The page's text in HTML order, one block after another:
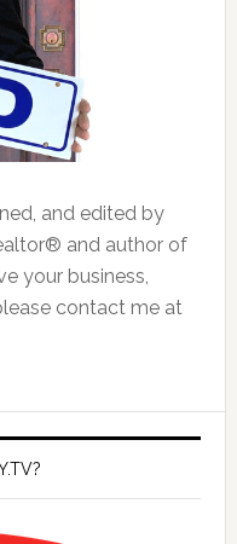
and edited by
and author of
your business,
contact me at